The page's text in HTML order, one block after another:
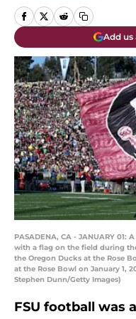
Add us
PASADENA, CA - JANUARY 01:
with a flag on the field during
the Oregon Ducks at the Rose
at the Rose Bowl on January 1,
Stephen Dunn/Getty Images)
FSU football was